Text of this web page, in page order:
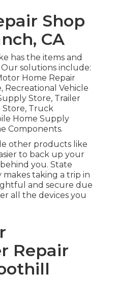
Shop
CA
has the items and
solutions include:
Home Repair
Recreational Vehicle
Store, Trailer
Store, Truck
Home Supply
Components.
other products like
to back up your
you. State
makes taking a trip in
and secure due
all the devices you
Repair